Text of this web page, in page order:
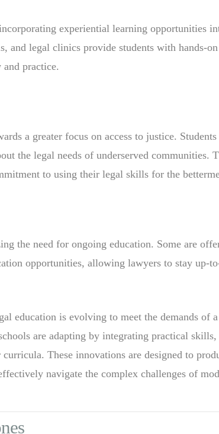
experiential learning opportunities
and legal clinics provide students with hands-
practice.
a greater focus on access to justice. Students
the legal needs of underserved communities.
to using their legal skills for the
the need for ongoing education. Some are
opportunities, allowing lawyers to stay up-
education is evolving to meet the demands of
are adapting by integrating practical
These innovations are designed to
navigate the complex challenges of